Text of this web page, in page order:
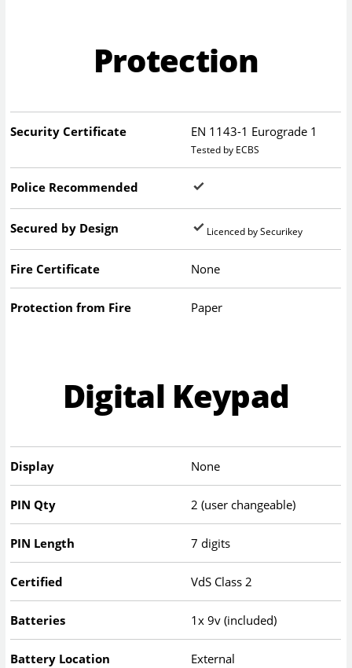
Protection
Security Certificate EN 1143-1 Eurograde 1
Tested by ECBS
Police Recommended
Secured by Design Licenced by Securikey
Fire Certificate None
Protection from Fire Paper
Digital Keypad
Display None
PIN Qty 2 (user changeable)
PIN Length 7 digits
Certified VdS Class 2
Batteries 1x 9v (included)
Battery Location External